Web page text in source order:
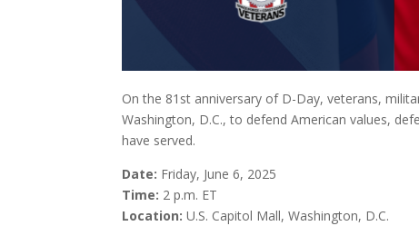
On the 81st anniversary of D-Day, veterans,
Washington, D.C., to defend American values,
have served.
Date: Friday, June 6, 2025
Time: 2 p.m. ET
Location:U.S. Capitol Mall, Washington, D.C.